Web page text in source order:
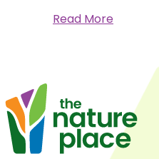
Read Moreabout
Journey